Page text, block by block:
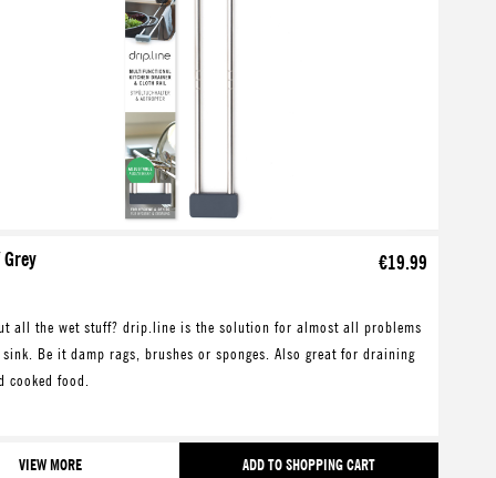
€19.99
all the wet stuff? drip.line is the solution for almost all problems
Be it damp rags, brushes or sponges. Also great for draining
cooked food.
VIEW MORE ADD TO SHOPPING CART